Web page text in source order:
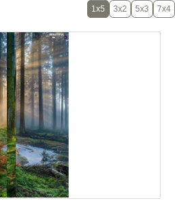
1x5 3x2 5x3 7x4